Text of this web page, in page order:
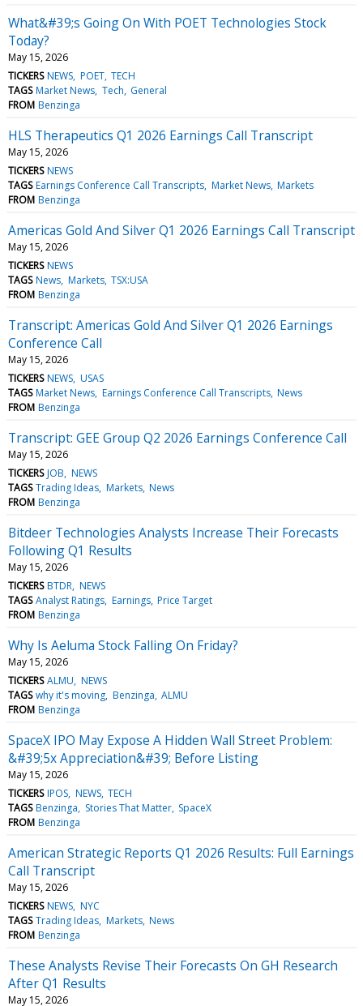
What&#39;s Going On With POET Technologies Stock
Today?
May 15, 2026
TICKERS NEWS POET TECH
TAGS Market News Tech General
FROM Benzinga
HLS Therapeutics Q1 2026 Earnings Call Transcript
May 15, 2026
TICKERS NEWS
TAGS Earnings Conference Call Transcripts Market News Markets
FROM Benzinga
Americas Gold And Silver Q1 2026 Earnings Call Transcript
May 15, 2026
TICKERS NEWS
TAGS News Markets TSX:USA
FROM Benzinga
Transcript: Americas Gold And Silver Q1 2026 Earnings
Conference Call
May 15, 2026
TICKERS NEWS USAS
TAGS Market News Earnings Conference Call Transcripts News
FROM Benzinga
Transcript: GEE Group Q2 2026 Earnings Conference Call
May 15, 2026
TICKERS JOB NEWS
TAGS Trading Ideas Markets News
FROM Benzinga
Bitdeer Technologies Analysts Increase Their Forecasts
Following Q1 Results
May 15, 2026
TICKERS BTDR NEWS
TAGS Analyst Ratings Earnings Price Target
FROM Benzinga
Why Is Aeluma Stock Falling On Friday?
May 15, 2026
TICKERS ALMU NEWS
TAGS why it's moving Benzinga ALMU
FROM Benzinga
SpaceX IPO May Expose A Hidden Wall Street Problem:
&#39;5x Appreciation&#39; Before Listing
May 15, 2026
TICKERS IPOS NEWS TECH
TAGS Benzinga Stories That Matter SpaceX
FROM Benzinga
American Strategic Reports Q1 2026 Results: Full Earnings
Call Transcript
May 15, 2026
TICKERS NEWS NYC
TAGS Trading Ideas Markets News
FROM Benzinga
These Analysts Revise Their Forecasts On GH Research
After Q1 Results
May 15, 2026